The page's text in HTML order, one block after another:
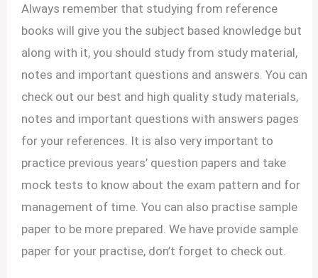
Always remember that studying from reference
books will give you the subject based knowledge but
along with it, you should study from study material,
notes and important questions and answers. You can
check out our best and high quality study materials,
notes and important questions with answers pages
for your references. It is also very important to
practice previous years’ question papers and take
mock tests to know about the exam pattern and for
management of time. You can also practise sample
paper to be more prepared. We have provide sample
paper for your practise, don’t forget to check out.